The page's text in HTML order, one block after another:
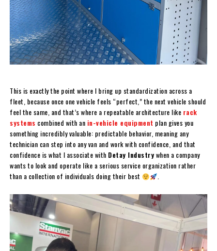
This is exactly the point where I bring up standardization across a
fleet, because once one vehicle feels “perfect,” the next vehicle should
feel the same, and that’s where a repeatable architecture like rack
systems combined with an in-vehicle equipment plan gives you
something incredibly valuable: predictable behavior, meaning any
technician can step into any van and work with confidence, and that
confidence is what I associate with Detay Industrywhen a company
wants to look and operate like a serious service organization rather
than a collection of individuals doing their best
.